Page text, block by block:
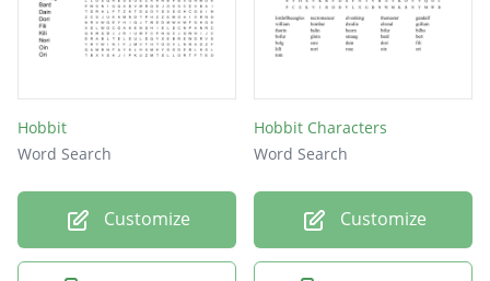
Hobbit
Word Search
Customize
Hobbit Characters
Word Search
Customize